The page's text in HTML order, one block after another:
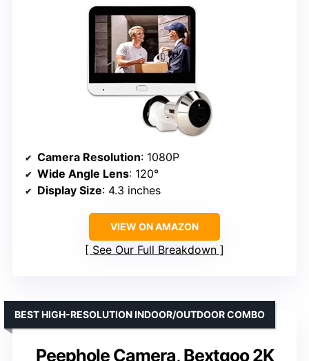
Camera Resolution: 1080P
Wide Angle Lens: 120°
Display Size: 4.3 inches
VIEW ON AMAZON
See Our Full Breakdown
Peephole Camera, Bextgoo 2K
BEST HIGH-RESOLUTION INDOOR/OUTDOOR COMBO